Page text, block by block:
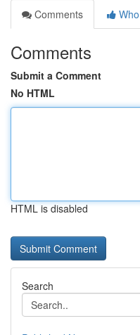
Comments
Comments
Submit a Comment
No HTML
HTML is disabled
Search